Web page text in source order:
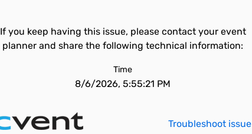
If you keep having this issue, please contact your event
planner and share the following technical information:
Time
8/6/2026, 5:55:21 PM
Troubleshoot issue